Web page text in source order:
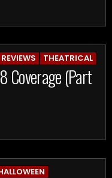
REVIEWS THEATRICAL
Coverage (Part